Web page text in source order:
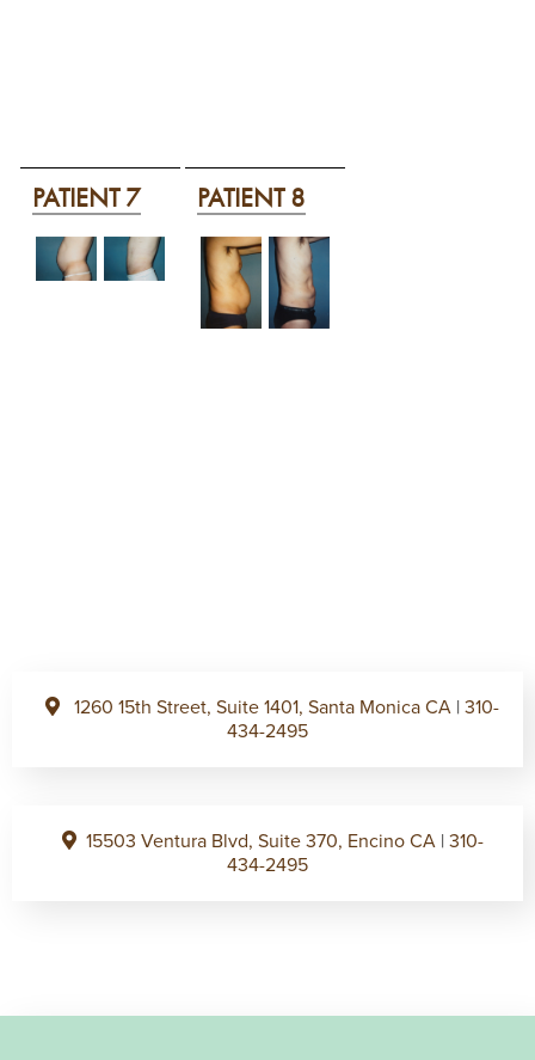
PATIENT 7 PATIENT 8
1260 15th Street, Suite 1401, Santa Monica CA | 310-
434-2495
15503 Ventura Blvd, Suite 370, Encino CA | 310-
434-2495